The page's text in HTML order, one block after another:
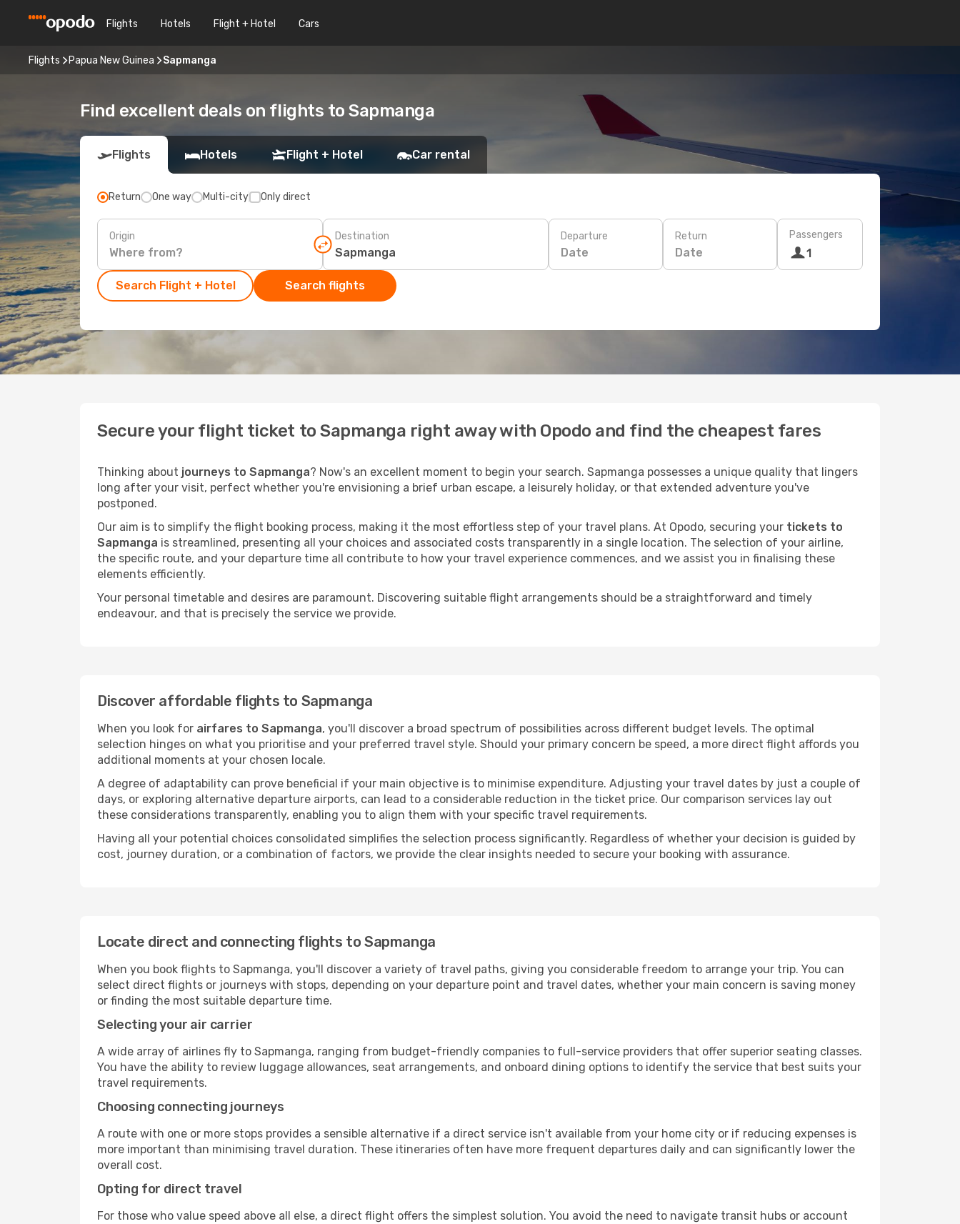
Flights Hotels Flight + Hotel Cars
Flights Papua New Guinea Sapmanga
Find excellent deals on flights to Sapmanga
Flights Hotels Flight + Hotel Car rental
Return One way Multi-city Only direct
Origin Destination Departure
Date
Return
Date
Passengers
1
Search Flight + Hotel Search flights
Secure your flight ticket to Sapmanga right away with Opodo and find the cheapest fares
Thinking about journeys to Sapmanga? Now's an excellent moment to begin your search. Sapmanga possesses a unique quality that lingers
long after your visit, perfect whether you're envisioning a brief urban escape, a leisurely holiday, or that extended adventure you've
postponed.
Our aim is to simplify the flight booking process, making it the most effortless step of your travel plans. At Opodo, securing your tickets to
Sapmanga is streamlined, presenting all your choices and associated costs transparently in a single location. The selection of your airline,
the specific route, and your departure time all contribute to how your travel experience commences, and we assist you in finalising these
elements efficiently.
Your personal timetable and desires are paramount. Discovering suitable flight arrangements should be a straightforward and timely
endeavour, and that is precisely the service we provide.
Discover affordable flights to Sapmanga
When you look for airfares to Sapmanga, you'll discover a broad spectrum of possibilities across different budget levels. The optimal
selection hinges on what you prioritise and your preferred travel style. Should your primary concern be speed, a more direct flight affords you
additional moments at your chosen locale.
A degree of adaptability can prove beneficial if your main objective is to minimise expenditure. Adjusting your travel dates by just a couple of
days, or exploring alternative departure airports, can lead to a considerable reduction in the ticket price. Our comparison services lay out
these considerations transparently, enabling you to align them with your specific travel requirements.
Having all your potential choices consolidated simplifies the selection process significantly. Regardless of whether your decision is guided by
cost, journey duration, or a combination of factors, we provide the clear insights needed to secure your booking with assurance.
Locate direct and connecting flights to Sapmanga
When you book flights to Sapmanga, you'll discover a variety of travel paths, giving you considerable freedom to arrange your trip. You can
select direct flights or journeys with stops, depending on your departure point and travel dates, whether your main concern is saving money
or finding the most suitable departure time.
Selecting your air carrier
A wide array of airlines fly to Sapmanga, ranging from budget-friendly companies to full-service providers that offer superior seating classes.
You have the ability to review luggage allowances, seat arrangements, and onboard dining options to identify the service that best suits your
travel requirements.
Choosing connecting journeys
A route with one or more stops provides a sensible alternative if a direct service isn't available from your home city or if reducing expenses is
more important than minimising travel duration. These itineraries often have more frequent departures daily and can significantly lower the
overall cost.
Opting for direct travel
For those who value speed above all else, a direct flight offers the simplest solution. You avoid the need to navigate transit hubs or account